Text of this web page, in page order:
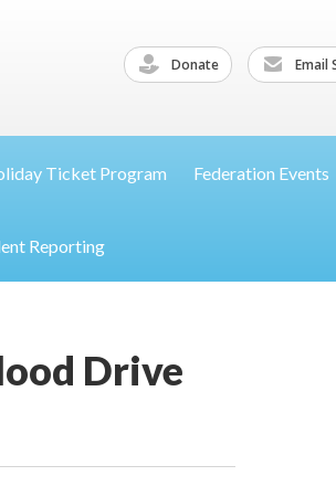
Donate Email
Ticket Program Federation Events
Reporting
Drive